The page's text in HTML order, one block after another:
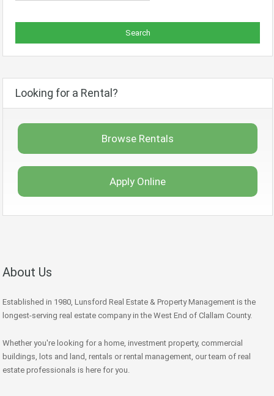
Looking for a Rental?
Browse Rentals
Apply Online
About Us
Established in 1980, Lunsford Real Estate & Property Management is the
longest-serving real estate company in the West End of Clallam County.
Whether you're looking for a home, investment property, commercial
buildings, lots and land, rentals or rental management, our team of real
estate professionals is here for you.